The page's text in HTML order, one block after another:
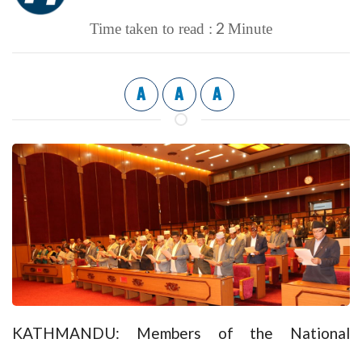
Time taken to read : 2 Minute
A A A
KATHMANDU: Members of the National